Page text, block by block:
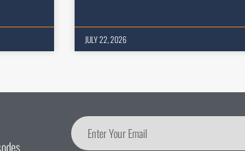
JULY 22, 2026